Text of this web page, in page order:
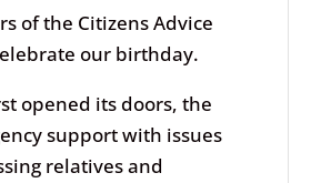
of the Citizens Advice
our birthday.
opened its doors, the
support with issues
relatives and